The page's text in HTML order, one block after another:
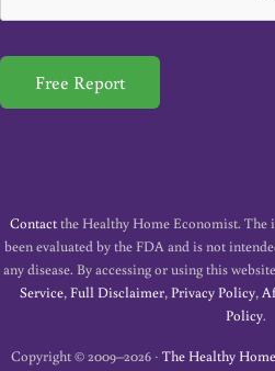
*
Free Report
Contactthe Healthy Home Economist.
been evaluated by the FDA and is not
any disease. By accessing or using this
Service,Full Disclaimer,Privacy Policy,
Policy.
Copyright © 2009–2026 · The Healthy